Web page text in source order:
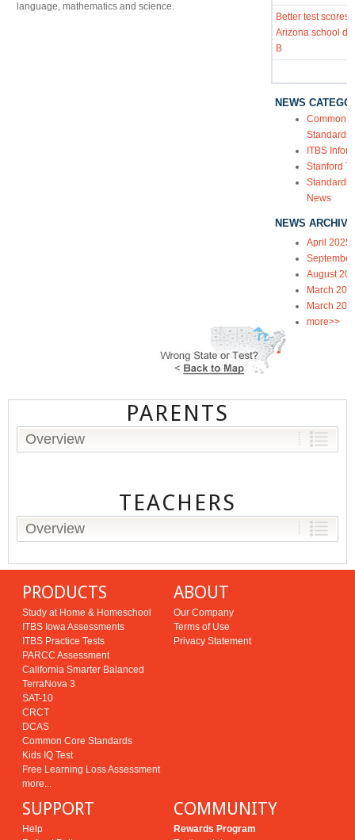
language, mathematics and science.
Better test scores
Arizona school
B
NEWS
Common
Standards
ITBS
Stanford
News
NEWS ARCHIVE
April 2025
August
March
March
more>>
PARENTS
Overview
TEACHERS
Overview
PRODUCTS
Study at Home & Homeschool
ITBS Iowa Assessments
ITBS Practice Tests
PARCC Assessment
California Smarter Balanced
TerraNova 3
SAT-10
CRCT
DCAS
Common Core Standards
Kids IQ Test
Free Learning Loss Assessment
more...
ABOUT
Our Company
Terms of Use
Privacy Statement
SUPPORT
Help
COMMUNITY
Rewards Program